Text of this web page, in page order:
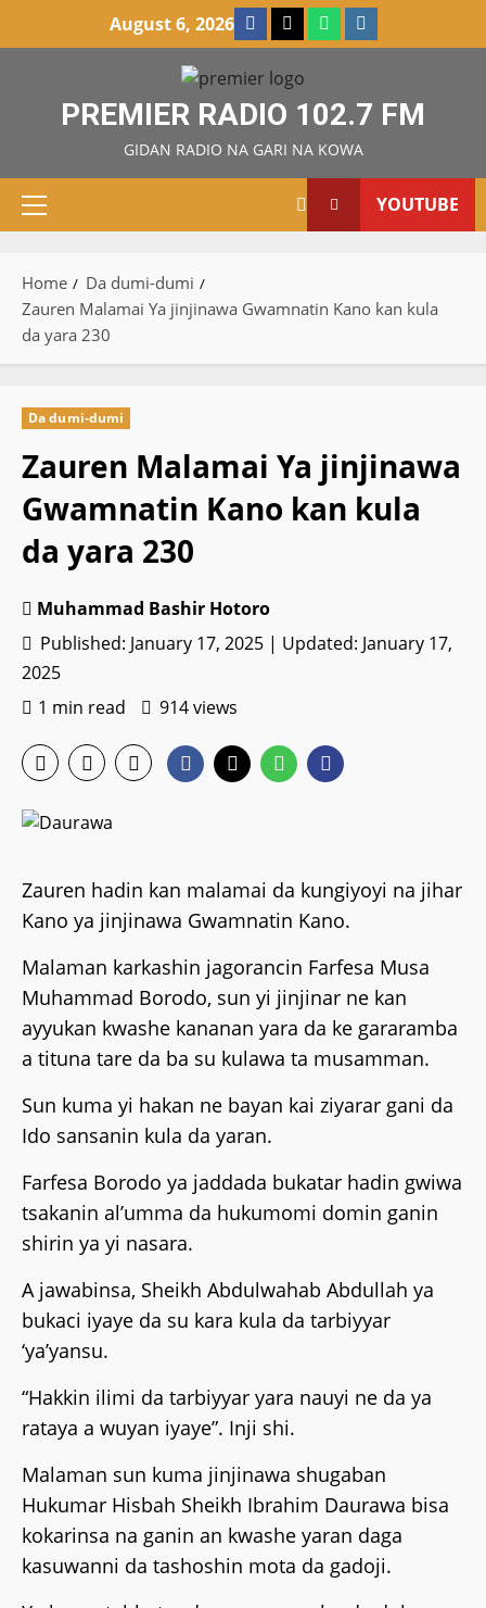
August 6, 2026 Facebook
X WatsAppInstagram
PREMIER RADIO 102.7 FM
GIDAN RADIO NA GARI NA KOWA
Primary
YOUTUBE
Home
Da dumi-dumi
Zauren Malamai Ya jinjinawa Gwamnatin Kano kan kula
da yara 230
Da dumi-dumi
Zauren Malamai Ya jinjinawa
Gwamnatin Kano kan kula
da yara 230
Muhammad Bashir Hotoro
Published: January 17, 2025 | Updated: January 17,
2025
1 min read
914 views
Zauren hadin kan malamai da kungiyoyi na jihar
Kano ya jinjinawa Gwamnatin Kano.
Malaman karkashin jagorancin Farfesa Musa
Muhammad Borodo, sun yi jinjinar ne kan
ayyukan kwashe kananan yara da ke gararamba
a tituna tare da ba su kulawa ta musamman.
Sun kuma yi hakan ne bayan kai ziyarar gani da
Ido sansanin kula da yaran.
Farfesa Borodo ya jaddada bukatar hadin gwiwa
tsakanin al’umma da hukumomi domin ganin
shirin ya yi nasara.
A jawabinsa, Sheikh Abdulwahab Abdullah ya
bukaci iyaye da su kara kula da tarbiyyar
‘ya’yansu.
“Hakkin ilimi da tarbiyyar yara nauyi ne da ya
rataya a wuyan iyaye”. Inji shi.
Malaman sun kuma jinjinawa shugaban
Hukumar Hisbah Sheikh Ibrahim Daurawa bisa
kokarinsa na ganin an kwashe yaran daga
kasuwanni da tashoshin mota da gadoji.